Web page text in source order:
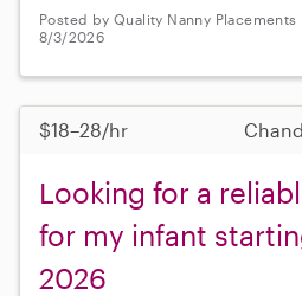
Posted by Quality Nanny Placements
8/3/2026
$18–28/hr
Looking for a
for my infant
2026